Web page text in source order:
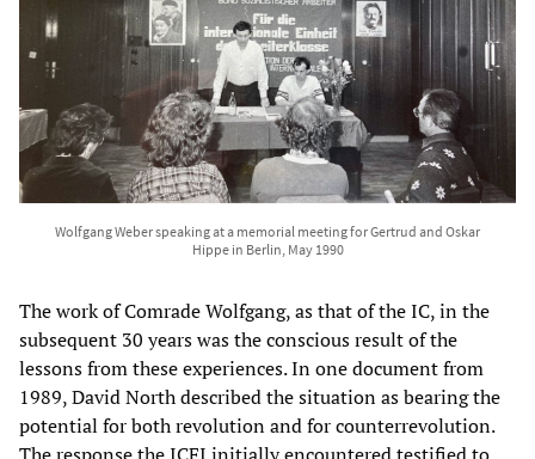
Wolfgang Weber speaking at a memorial meeting for Gertrud and Oskar
Hippe in Berlin, May 1990
The work of Comrade Wolfgang, as that of the IC, in the
subsequent 30 years was the conscious result of the
lessons from these experiences. In one document from
1989, David North described the situation as bearing the
potential for both revolution and for counterrevolution.